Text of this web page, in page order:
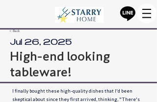
< Back
Jul 26, 2025
High-end looking
tableware!
I finally bought these high-quality dishes that I'd been
skeptical about since they first arrived, thinking, "There's